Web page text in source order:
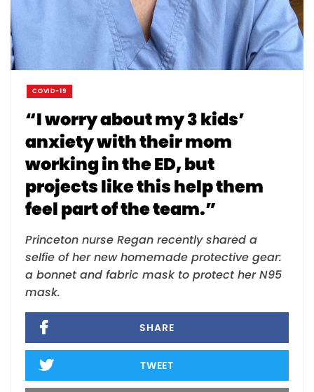
COVID-19
“I worry about my 3 kids’
anxiety with their mom
working in the ED, but
projects like this help them
feel part of the team.”
Princeton nurse Regan recently shared a
selfie of her new homemade protective gear:
a bonnet and fabric mask to protect her N95
mask.
SHARE
TWEET